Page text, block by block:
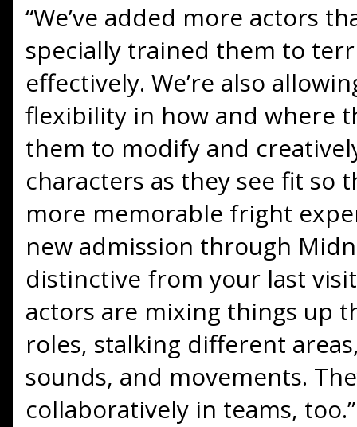
“We’ve added more actors
specially trained them to
effectively. We’re also
flexibility in how and where
them to modify and
characters as they see fit so
more memorable fright
new admission through
distinctive from your last
actors are mixing things up
roles, stalking different
sounds, and movements.
collaboratively in teams, too.”